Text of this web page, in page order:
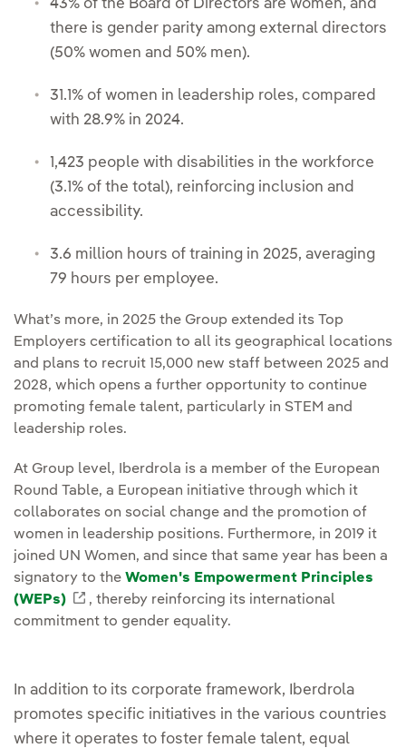
43% of the Board of Directors are women, and
there is gender parity among external directors
(50% women and 50% men).
31.1% of women in leadership roles, compared
with 28.9% in 2024.
1,423 people with disabilities in the workforce
(3.1% of the total), reinforcing inclusion and
accessibility.
3.6 million hours of training in 2025, averaging
79 hours per employee.
What’s more, in 2025 the Group extended its Top
Employers certification to all its geographical locations
and plans to recruit 15,000 new staff between 2025 and
2028, which opens a further opportunity to continue
promoting female talent, particularly in STEM and
leadership roles.
At Group level, Iberdrola is a member of the European
Round Table, a European initiative through which it
collaborates on social change and the promotion of
women in leadership positions. Furthermore, in 2019 it
joined UN Women, and since that same year has been a
signatory to the Women's Empowerment Principles
(WEPs)
External link, opens in new window.
, thereby reinforcing its international
commitment to gender equality.
In addition to its corporate framework, Iberdrola
promotes specific initiatives in the various countries
where it operates to foster female talent, equal